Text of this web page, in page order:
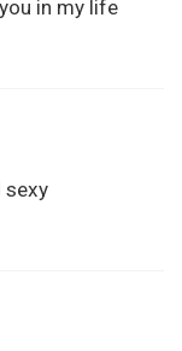
in my life
sexy